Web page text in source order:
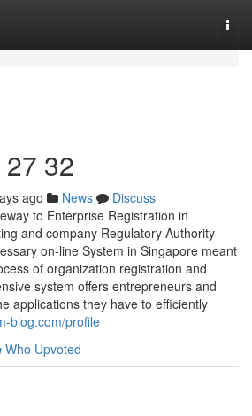
32
ago News
Discuss
to Enterprise Registration in
and company Regulatory Authority
on-line System in Singapore meant
of organization registration and
system offers entrepreneurs and
applications they have to efficiently
blog.com/profile
Who Upvoted